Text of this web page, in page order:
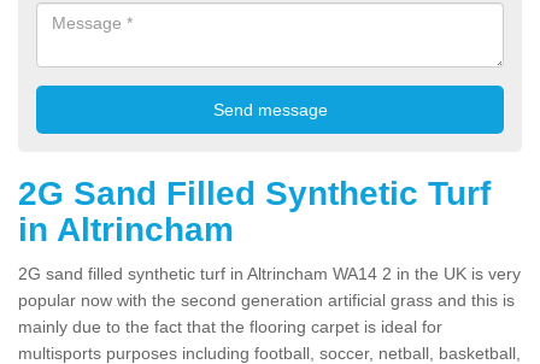
2G Sand Filled Synthetic Turf
in Altrincham
2G sand filled synthetic turf in Altrincham WA14 2 in the UK is very
popular now with the second generation artificial grass and this is
mainly due to the fact that the flooring carpet is ideal for
multisports purposes including football, soccer, netball, basketball,